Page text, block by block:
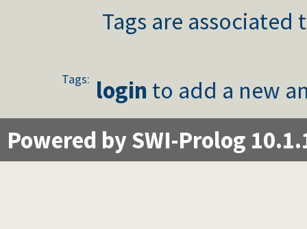
Tags are
Tags: login to add a new
Powered by SWI-Prolog